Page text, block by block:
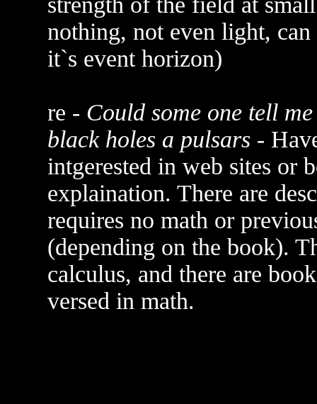
nothing, not even light,
it`s event horizon)
re - Could some one tell
black holes a pulsars -
intgerested in web sites or
explaination. There are
requires no math or
(depending on the book).
calculus, and there are
versed in math.